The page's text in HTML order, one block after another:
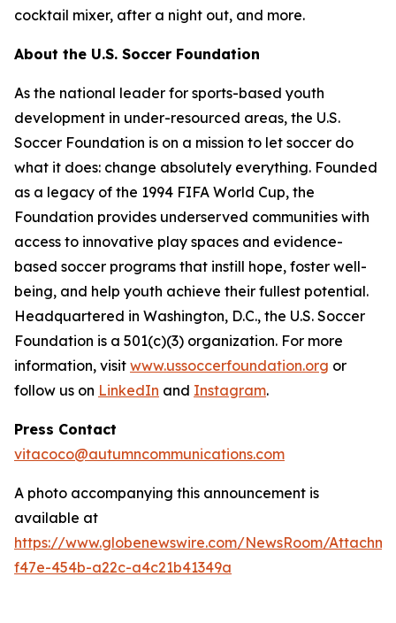
cocktail mixer, after a night out, and more.
About the U.S. Soccer Foundation
As the national leader for sports-based youth
development in under-resourced areas, the U.S.
Soccer Foundation is on a mission to let soccer do
what it does: change absolutely everything. Founded
as a legacy of the 1994 FIFA World Cup, the
Foundation provides underserved communities with
access to innovative play spaces and evidence-
based soccer programs that instill hope, foster well-
being, and help youth achieve their fullest potential.
Headquartered in Washington, D.C., the U.S. Soccer
Foundation is a 501(c)(3) organization. For more
information, visit www.ussoccerfoundation.org or
follow us on LinkedIn and Instagram.
Press Contact
vitacoco@autumncommunications.com
A photo accompanying this announcement is
available at
https://www.globenewswire.com/NewsRoom/
f47e-454b-a22c-a4c21b41349a